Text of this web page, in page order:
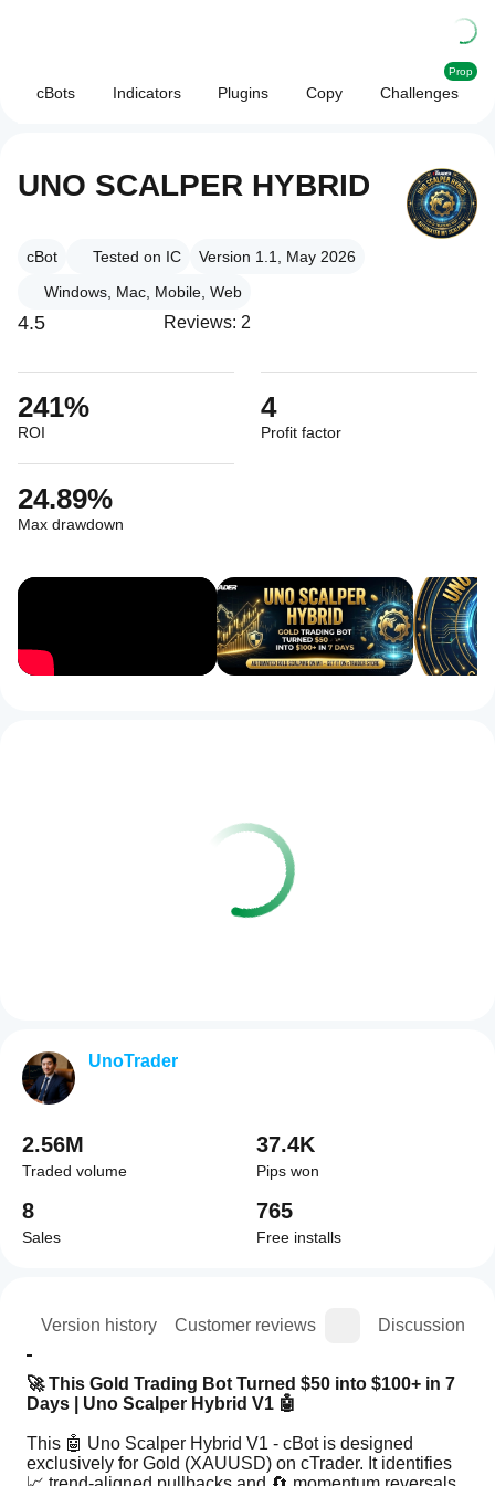
cBots Indicators Plugins Copy Challenges
Prop
UNO SCALPER HYBRID
cBot Tested on IC
Version 1.1, May 2026
Windows, Mac, Mobile, Web
4.5 Reviews: 2
241%
ROI
4
Profit factor
24.89%
Max drawdown
Version history Customer reviews Discussion
🚀 This Gold Trading Bot Turned $50 into $100+ in 7
Days | Uno Scalper Hybrid V1 🤖
This 🤖 Uno Scalper Hybrid V1 - cBot is designed
exclusively for Gold (XAUUSD) on cTrader. It identifies
UnoTrader
2.56M
Traded volume
37.4K
Pips won
8
Sales
765
Free installs